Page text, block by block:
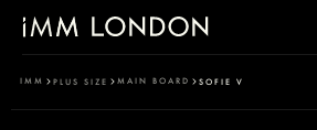
MEN
IMM PLUS SIZE MAIN BOARD SOFIE V